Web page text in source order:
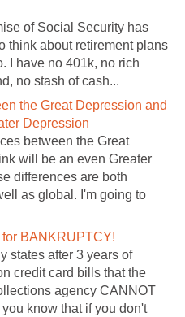
of Social Security has
think about retirement plans
I have no 401k, no rich
no stash of cash...
the Great Depression and
Depression
between the Great
will be an even Greater
differences are both
as global. I'm going to
BANKRUPTCY!
states after 3 years of
credit card bills that the
agency CANNOT
know that if you don't